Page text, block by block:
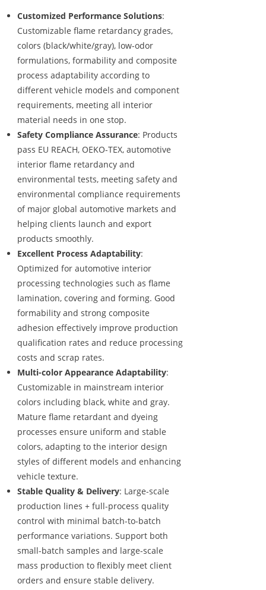
Customized Performance Solutions:
Customizable flame retardancy grades,
colors (black/white/gray), low-odor
formulations, formability and composite
process adaptability according to
different vehicle models and component
requirements, meeting all interior
material needs in one stop.
Safety Compliance Assurance: Products
pass EU REACH, OEKO-TEX, automotive
interior flame retardancy and
environmental tests, meeting safety and
environmental compliance requirements
of major global automotive markets and
helping clients launch and export
products smoothly.
Excellent Process Adaptability:
Optimized for automotive interior
processing technologies such as flame
lamination, covering and forming. Good
formability and strong composite
adhesion effectively improve production
qualification rates and reduce processing
costs and scrap rates.
Multi-color Appearance Adaptability:
Customizable in mainstream interior
colors including black, white and gray.
Mature flame retardant and dyeing
processes ensure uniform and stable
colors, adapting to the interior design
styles of different models and enhancing
vehicle texture.
Stable Quality & Delivery: Large-scale
production lines + full-process quality
control with minimal batch-to-batch
performance variations. Support both
small-batch samples and large-scale
mass production to flexibly meet client
orders and ensure stable delivery.